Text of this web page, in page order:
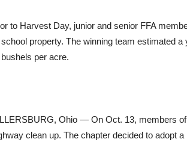
to Harvest Day, junior and senior FFA
property. The winning team estimated
per acre.
Ohio — On Oct. 13, members
clean up. The chapter decided to adopt